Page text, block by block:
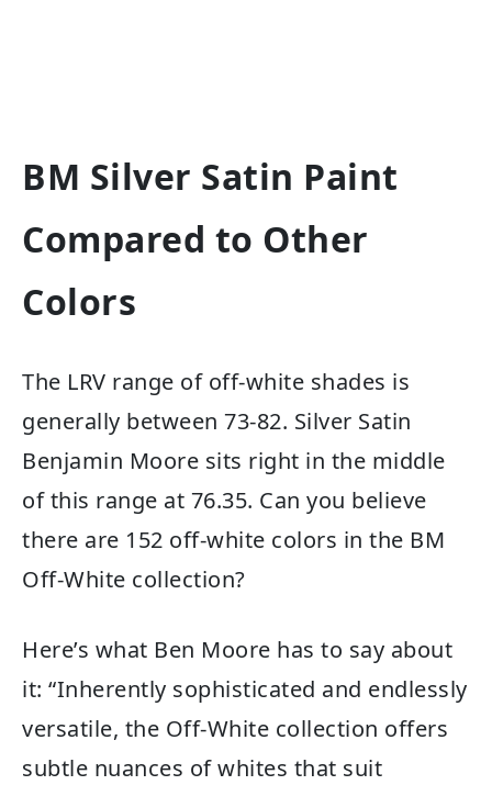
BM Silver Satin Paint
Compared to Other
Colors
The LRV range of off-white shades is
generally between 73-82. Silver Satin
Benjamin Moore sits right in the middle
of this range at 76.35. Can you believe
there are 152 off-white colors in the BM
Off-White collection?
Here’s what Ben Moore has to say about
it: “Inherently sophisticated and endlessly
versatile, the Off-White collection offers
subtle nuances of whites that suit